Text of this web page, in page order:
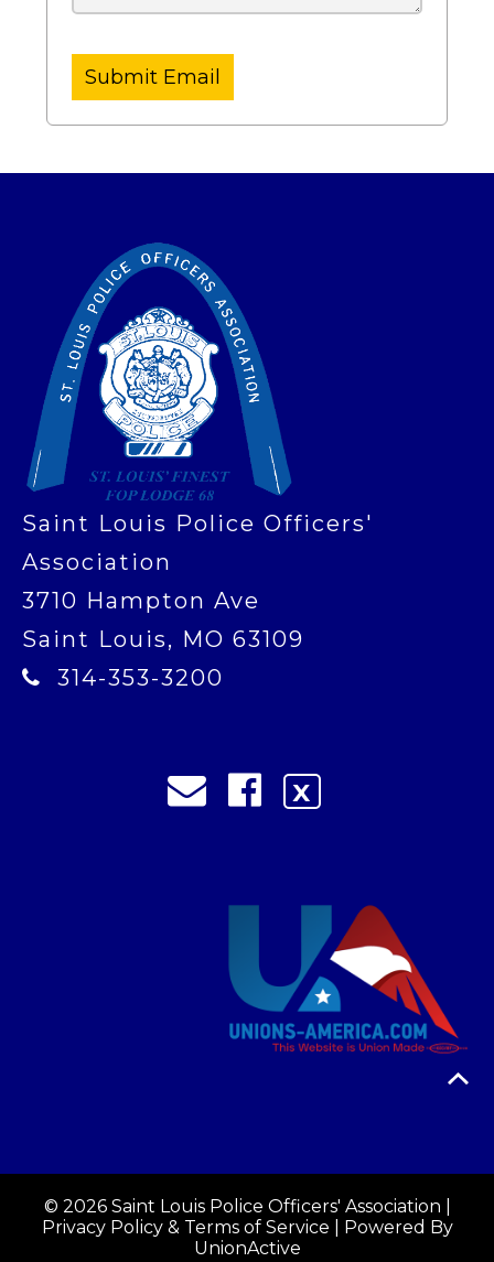
Submit Email
Saint Louis Police Officers'
Association
3710 Hampton Ave
Saint Louis, MO 63109
314-353-3200
X
© 2026 Saint Louis Police Officers' Association |
Privacy Policy & Terms of Service | Powered By
UnionActive